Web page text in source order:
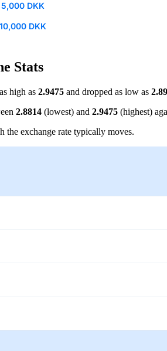
5,000 DKK
10,000 DKK
Stats
high as 2.9475 and dropped as low as
2.8814 (lowest) and 2.9475 (highest)
the exchange rate typically moves.